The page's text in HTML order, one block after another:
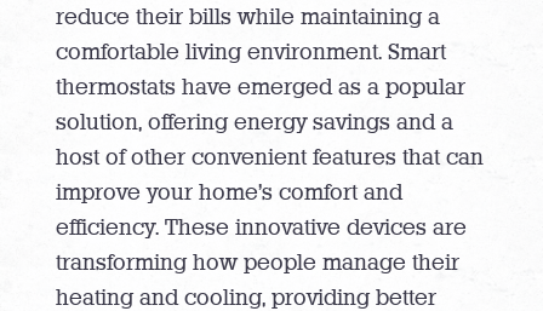
reduce their bills while maintaining a
comfortable living environment. Smart
thermostats have emerged as a popular
solution, offering energy savings and a
host of other convenient features that can
improve your home’s comfort and
efficiency. These innovative devices are
transforming how people manage their
heating and cooling, providing better